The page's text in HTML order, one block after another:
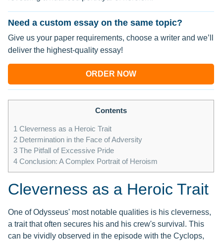
Need a custom essay on the same topic?
Give us your paper requirements, choose a writer and we’ll
deliver the highest-quality essay!
ORDER NOW
Contents
1 Cleverness as a Heroic Trait
2 Determination in the Face of Adversity
3 The Pitfall of Excessive Pride
4 Conclusion: A Complex Portrait of Heroism
Cleverness as a Heroic Trait
One of Odysseus' most notable qualities is his cleverness,
a trait that often secures his and his crew's survival. This
can be vividly observed in the episode with the Cyclops,